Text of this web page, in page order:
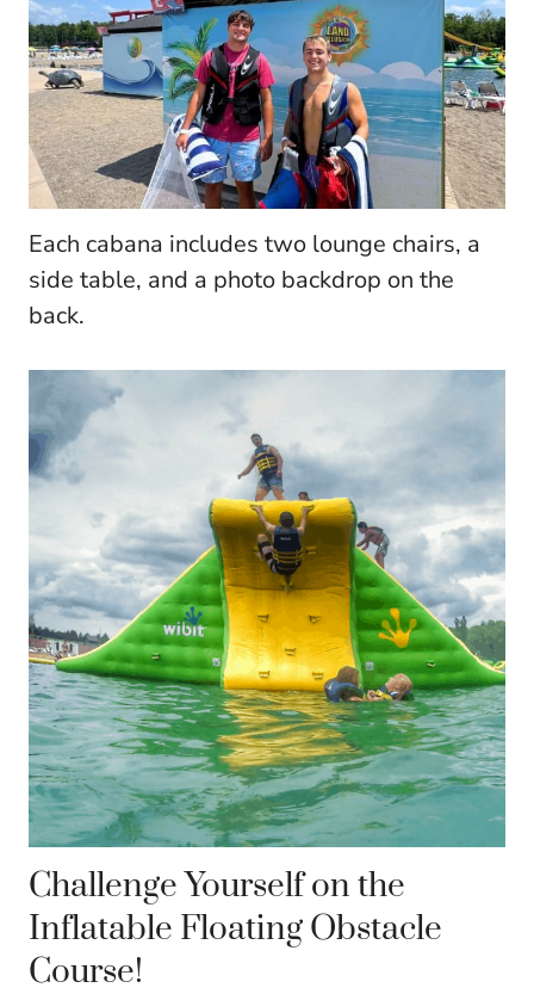
Each cabana includes two lounge chairs, a
side table, and a photo backdrop on the
back.
Challenge Yourself on the
Inflatable Floating Obstacle
Course!